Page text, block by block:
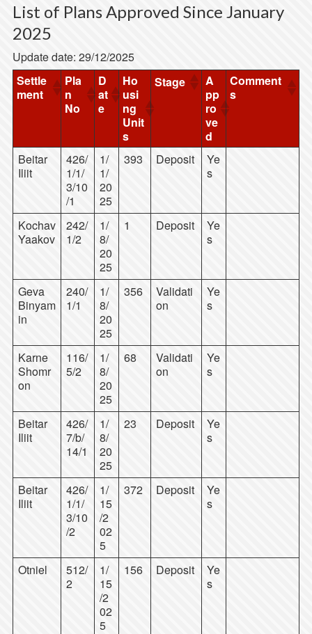
List of Plans Approved Since January
2025
Update date: 29/12/2025
Settle
ment
Pla
n
No
D
at
e
Ho
usi
ng
Unit
s
Stage
A
pp
ro
ve
d
Comment
s
Beitar
Iliit
426/
1/1/
3/10
/1
1/
1/
20
25
393 Deposit
Ye
s
Kochav
Yaakov
242/
1/2
1/
8/
20
25
1 Deposit
Ye
s
Geva
Binyam
in
240/
1/1
1/
8/
20
25
356
Validati
on
Ye
s
Karne
Shomr
on
116/
5/2
1/
8/
20
25
68
Validati
on
Ye
s
Beitar
Iliit
426/
7/b/
14/1
1/
8/
20
25
23 Deposit
Ye
s
Beitar
Iliit
426/
1/1/
3/10
/2
1/
15
/2
02
5
372 Deposit
Ye
s
Otniel
512/
2
1/
15
/2
02
5
156 Deposit
Ye
s